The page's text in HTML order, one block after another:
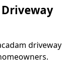
driveway